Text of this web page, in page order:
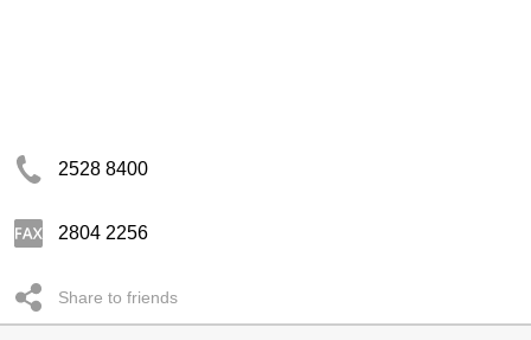
2528 8400
2804 2256
Share to friends